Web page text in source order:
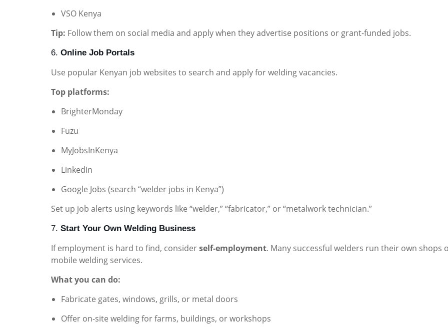
VSO Kenya
Tip: Follow them on social media and apply when they advertise positions or grant-funded jobs.
6. Online Job Portals
Use popular Kenyan job websites to search and apply for welding vacancies.
Top platforms:
BrighterMonday
Fuzu
MyJobsInKenya
LinkedIn
Google Jobs (search “welder jobs in Kenya”)
Set up job alerts using keywords like “welder,” “fabricator,” or “metalwork technician.”
7. Start Your Own Welding Business
If employment is hard to find, considerself-employment. Many successful welders run their own shops
mobile welding services.
What you can do:
Fabricate gates, windows, grills, or metal doors
Offer on-site welding for farms, buildings, or workshops